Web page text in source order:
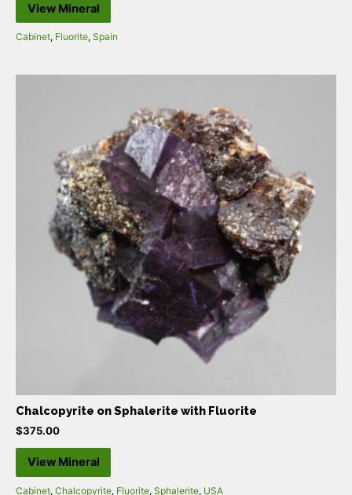
View Mineral
Cabinet, Fluorite, Spain
Chalcopyrite on Sphalerite with Fluorite
$375.00
View Mineral
Cabinet, Chalcopyrite, Fluorite, Sphalerite, USA